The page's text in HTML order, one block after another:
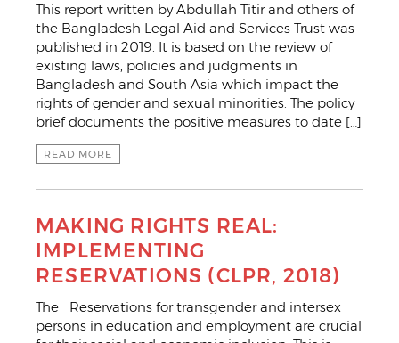
This report written by Abdullah Titir and others of
the Bangladesh Legal Aid and Services Trust was
published in 2019. It is based on the review of
existing laws, policies and judgments in
Bangladesh and South Asia which impact the
rights of gender and sexual minorities. The policy
brief documents the positive measures to date […]
READ MORE
MAKING RIGHTS REAL:
IMPLEMENTING
RESERVATIONS (CLPR, 2018)
The Reservations for transgender and intersex
persons in education and employment are crucial